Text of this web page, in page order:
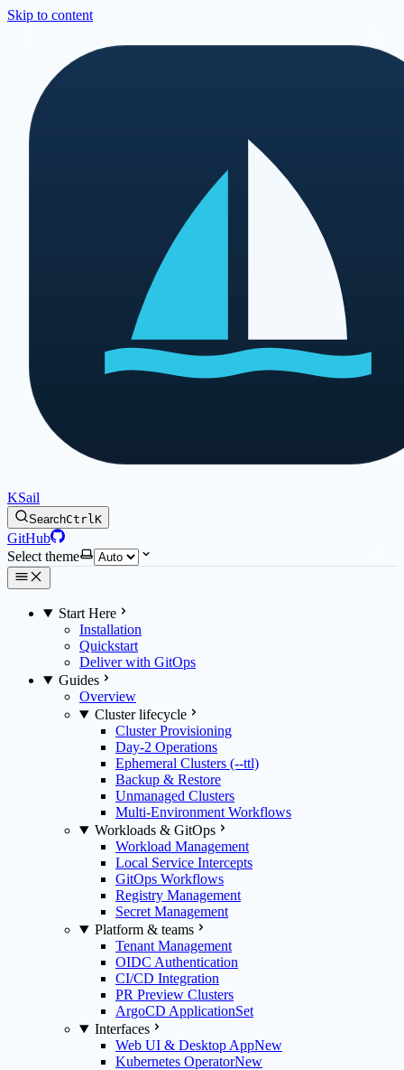
Skip to content
KSail
SearchCtrlK
GitHub
Select theme
Start Here
Installation
Quickstart
Deliver with GitOps
Guides
Overview
Cluster lifecycle
Cluster Provisioning
Day-2 Operations
Ephemeral Clusters (--ttl)
Backup & Restore
Unmanaged Clusters
Multi-Environment Workflows
Workloads & GitOps
Workload Management
Local Service Intercepts
GitOps Workflows
Registry Management
Secret Management
Platform & teams
Tenant Management
OIDC Authentication
CI/CD Integration
PR Preview Clusters
ArgoCD ApplicationSet
Interfaces
Web UI & Desktop AppNew
Kubernetes OperatorNew